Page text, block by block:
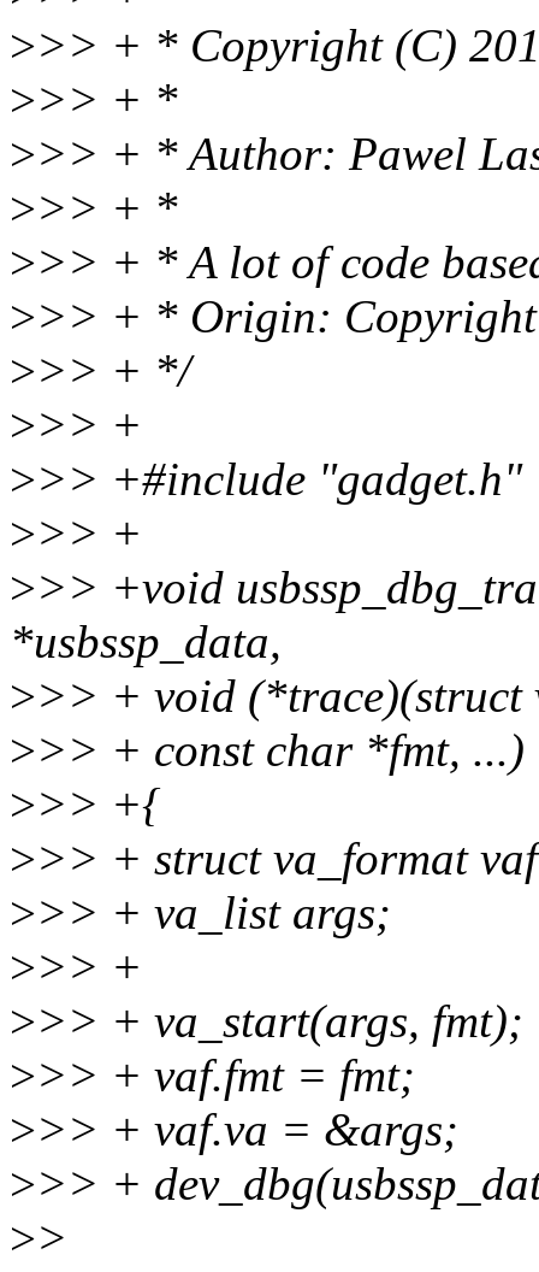
>>> + * Copyright (C)
>>> + *
>>> + * Author: Pawel
>>> + *
>>> + * A lot of code
>>> + * Origin:
>>> + */
>>> +
>>> +#include "gadget.h"
>>> +
>>> +void
*usbssp_data,
>>> + void (*trace)(struct
>>> + const char *fmt, ...)
>>> +{
>>> + struct va_format
>>> + va_list args;
>>> +
>>> + va_start(args, fmt);
>>> + vaf.fmt = fmt;
>>> + vaf.va = &args;
>>> +
>>